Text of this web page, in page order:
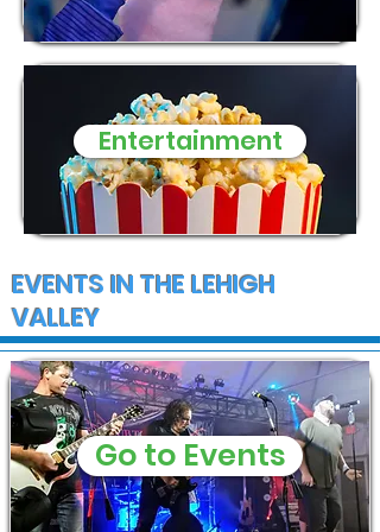
Entertainment
EVENTS IN THE LEHIGH
VALLEY
Go to Events